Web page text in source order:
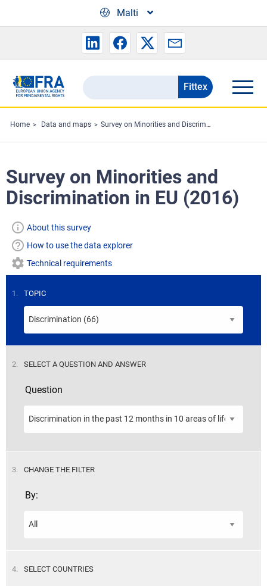
Malti
Search
the
FRA
website
Fittex
Home Data and maps Survey on Minorities and Discrimination in EU (2016)
Survey on Minorities and
Discrimination in EU (2016)
About this survey
How to use the data explorer
Technical requirements
STEP
1. TOPIC
STEP
2. SELECT A QUESTION AND ANSWER
Question
STEP
3. CHANGE THE FILTER
By:
STEP
4. SELECT COUNTRIES